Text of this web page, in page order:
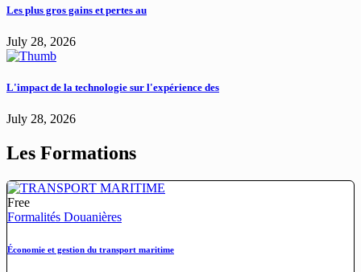
Les plus gros gains et pertes au
July 28, 2026
L'impact de la technologie sur l'expérience des
July 28, 2026
Les Formations
Free
Formalités Douanières
Économie et gestion du transport maritime